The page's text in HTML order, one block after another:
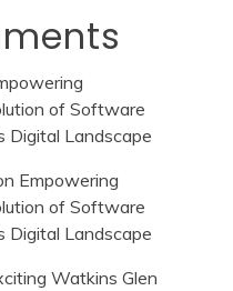
of Software
Digital Landscape
Empowering
of Software
Digital Landscape
Watkins Glen